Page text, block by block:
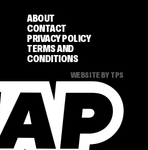
ABOUT
CONTACT
PRIVACY POLICY
TERMS AND
CONDITIONS
WEBSITE BY TPS